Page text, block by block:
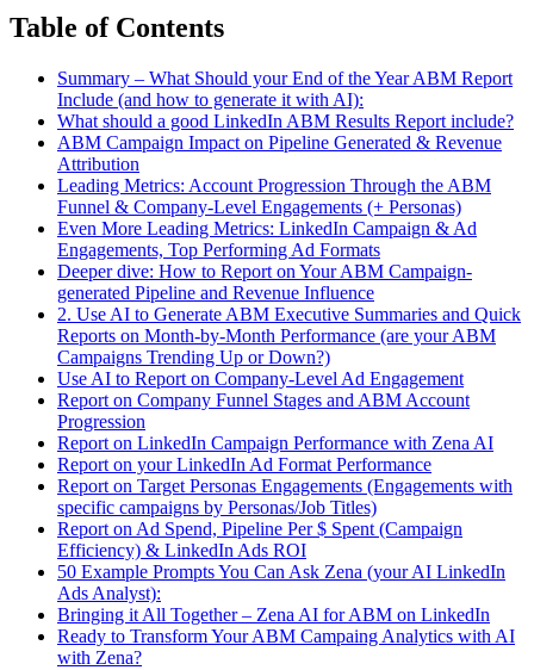
Table of Contents
Summary – What Should your End of the Year ABM Report
Include (and how to generate it with AI):
What should a good LinkedIn ABM Results Report include?
ABM Campaign Impact on Pipeline Generated & Revenue
Attribution
Leading Metrics: Account Progression Through the ABM
Funnel & Company-Level Engagements (+ Personas)
Even More Leading Metrics: LinkedIn Campaign & Ad
Engagements, Top Performing Ad Formats
Deeper dive: How to Report on Your ABM Campaign-
generated Pipeline and Revenue Influence
2. Use AI to Generate ABM Executive Summaries and Quick
Reports on Month-by-Month Performance (are your ABM
Campaigns Trending Up or Down?)
Use AI to Report on Company-Level Ad Engagement
Report on Company Funnel Stages and ABM Account
Progression
Report on LinkedIn Campaign Performance with Zena AI
Report on your LinkedIn Ad Format Performance
Report on Target Personas Engagements (Engagements with
specific campaigns by Personas/Job Titles)
Report on Ad Spend, Pipeline Per $ Spent (Campaign
Efficiency) & LinkedIn Ads ROI
50 Example Prompts You Can Ask Zena (your AI LinkedIn
Ads Analyst):
Bringing it All Together – Zena AI for ABM on LinkedIn
Ready to Transform Your ABM Campaing Analytics with AI
with Zena?